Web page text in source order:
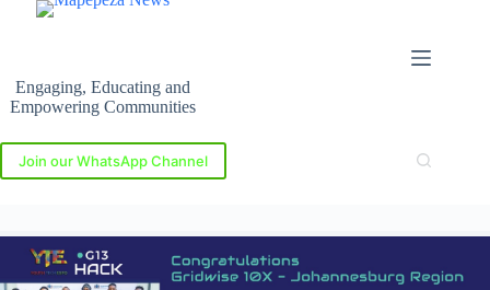
Engaging, Educating and
Empowering Communities
Join our WhatsApp Channel